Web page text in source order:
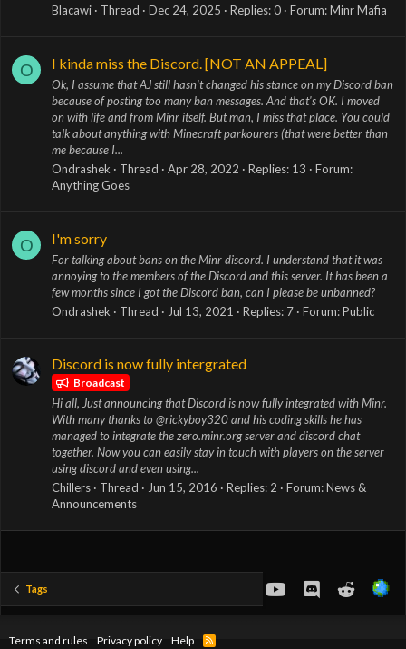
Blacawi
Thread Dec 24, 2025 Replies: 0 Forum:Minr Mafia
O I kinda miss the Discord. [NOT AN APPEAL]
Ok, I assume that AJ still hasn't changed his stance on my Discord ban
because of posting too many ban messages. And that's OK. I moved
on with life and from Minr itself. But man, I miss that place. You could
talk about anything with Minecraft parkourers (that were better than
me because I...
Ondrashek
Thread Apr 28, 2022 Replies: 13
Forum:
Anything Goes
O I'm sorry
For talking about bans on the Minr discord. I understand that it was
annoying to the members of the Discord and this server. It has been a
few months since I got the Discord ban, can I please be unbanned?
Ondrashek
Thread Jul 13, 2021 Replies: 7 Forum:Public
Discord is now fully intergrated
Broadcast
Hi all, Just announcing that Discord is now fully integrated with Minr.
With many thanks to @rickyboy320 and his coding skills he has
managed to integrate the zero.minr.org server and discord chat
together. Now you can easily stay in touch with players on the server
using discord and even using...
Chillers
Thread Jun 15, 2016 Replies: 2 Forum:News &
Announcements
Tags youtubeDiscordReddit
Terms and rules Privacy policy Help
R